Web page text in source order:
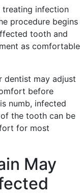
treating infection
procedure begins
tooth and
as comfortable
dentist may adjust
before
numb, infected
the tooth can be
for most
May